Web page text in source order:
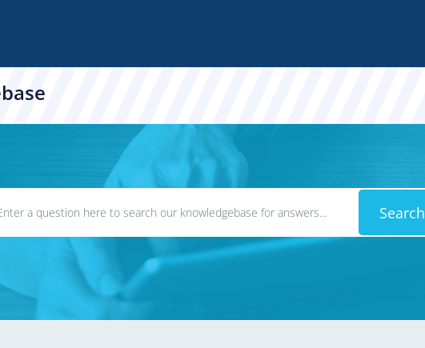
Search